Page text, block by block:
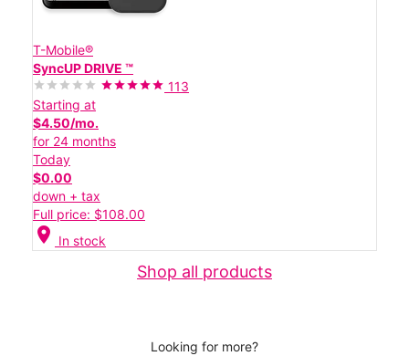
T-Mobile®
SyncUP DRIVE ™
113
Starting at
$4.50/mo.
for 24 months
Today
$0.00
down + tax
Full price: $108.00
location_on In stock
Shop all products
Looking for more?